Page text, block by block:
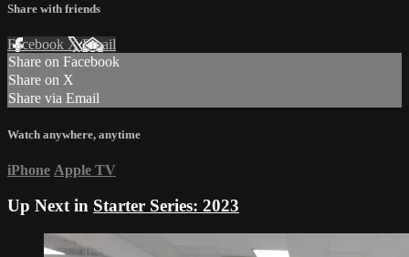
Share with friends
Facebook XEmail
Share on Facebook
Share on X
Share via Email
Watch anywhere, anytime
iPhone Apple TV
Up Next in Starter Series: 2023